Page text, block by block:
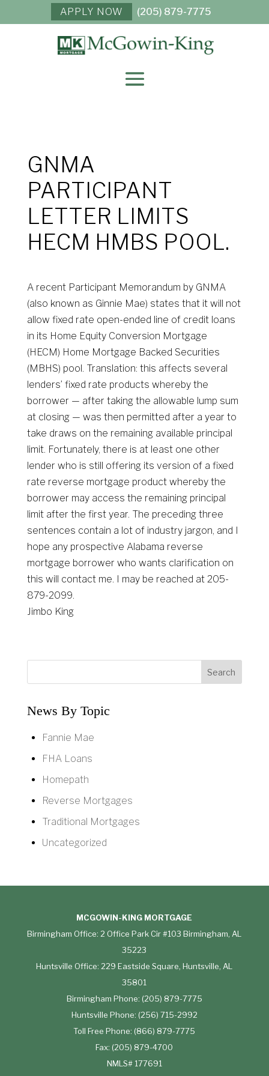
(205) 879-7775
APPLY NOW
GNMA
PARTICIPANT
LETTER LIMITS
HECM HMBS POOL.
A recent Participant Memorandum by GNMA
(also known as Ginnie Mae) states that it will not
allow fixed rate open-ended line of credit loans
in its Home Equity Conversion Mortgage
(HECM) Home Mortgage Backed Securities
(MBHS) pool. Translation: this affects several
lenders’ fixed rate products whereby the
borrower — after taking the allowable lump sum
at closing — was then permitted after a year to
take draws on the remaining available principal
limit. Fortunately, there is at least one other
lender who is still offering its version of a fixed
rate reverse mortgage product whereby the
borrower may access the remaining principal
limit after the first year. The preceding three
sentences contain a lot of industry jargon, and I
hope any prospective Alabama reverse
mortgage borrower who wants clarification on
this will contact me. I may be reached at 205-
879-2099.
Jimbo King
News By Topic
Fannie Mae
FHA Loans
Homepath
Reverse Mortgages
Traditional Mortgages
Uncategorized
MCGOWIN-KING MORTGAGE
Birmingham Office: 2 Office Park Cir #103 Birmingham, AL
35223
Huntsville Office: 229 Eastside Square, Huntsville, AL
35801
Birmingham Phone: (205) 879-7775
Huntsville Phone: (256) 715-2992
Toll Free Phone: (866) 879-7775
Fax: (205) 879-4700
NMLS# 177691